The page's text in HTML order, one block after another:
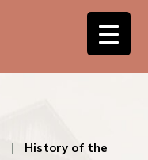
History of the